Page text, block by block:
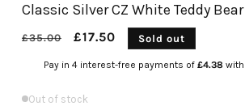
Classic Silver CZ White Teddy
Regular
£35.00
Sale
£17.50 Sold out
Out of stock